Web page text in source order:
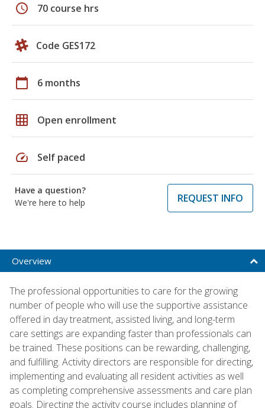
schedule 70 course hrs
Code GES172
calendar_today 6 months
grid_on Open enrollment
speed Self paced
Have a question?
We're here to help
REQUEST INFO
Overview
The professional opportunities to care for the growing
number of people who will use the supportive assistance
offered in day treatment, assisted living, and long-term
care settings are expanding faster than professionals can
be trained. These positions can be rewarding, challenging,
and fulfilling. Activity directors are responsible for directing,
implementing and evaluating all resident activities as well
as completing comprehensive assessments and care plan
goals. Directing the activity course includes planning of